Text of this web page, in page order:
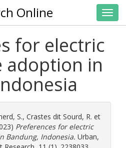
Online
for electric
adoption in
S., Crastes dit Sourd, R. et
Preferences for electric
Bandung, Indonesia. Urban,